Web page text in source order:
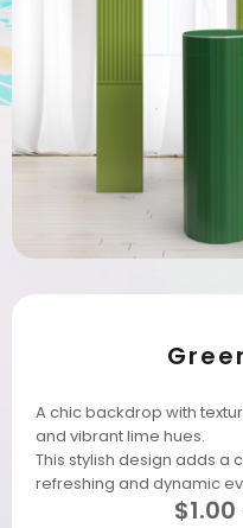
A chic backdrop with
and vibrant lime hues.
This stylish design adds a
refreshing and dynamic
$1.00